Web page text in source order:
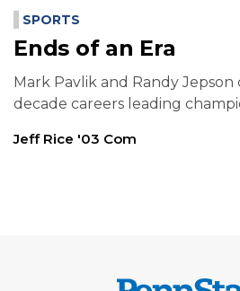
SPORTS
Ends of an Era
Mark Pavlik and Randy
decade careers leading
Jeff Rice '03 Com